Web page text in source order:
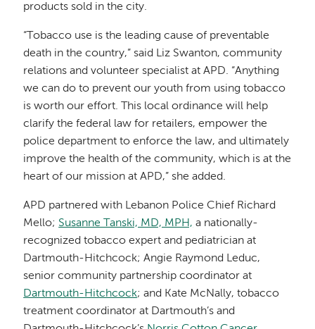
products sold in the city.
“Tobacco use is the leading cause of preventable
death in the country,” said Liz Swanton, community
relations and volunteer specialist at APD. “Anything
we can do to prevent our youth from using tobacco
is worth our effort. This local ordinance will help
clarify the federal law for retailers, empower the
police department to enforce the law, and ultimately
improve the health of the community, which is at the
heart of our mission at APD,” she added.
APD partnered with Lebanon Police Chief Richard
Mello; Susanne Tanski, MD, MPH, a nationally-
recognized tobacco expert and pediatrician at
Dartmouth-Hitchcock; Angie Raymond Leduc,
senior community partnership coordinator at
Dartmouth-Hitchcock; and Kate McNally, tobacco
treatment coordinator at Dartmouth’s and